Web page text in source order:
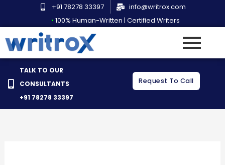
content
+91 78278 33397
info@writrox.com
• 100% Human-Written | Certified Writers
TALK TO OUR
CONSULTANTS
+91 78278 33397
Request To Call